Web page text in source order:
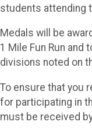
students attending
Medals will be
1 Mile Fun Run and
divisions noted on
To ensure that you
for participating in
must be received